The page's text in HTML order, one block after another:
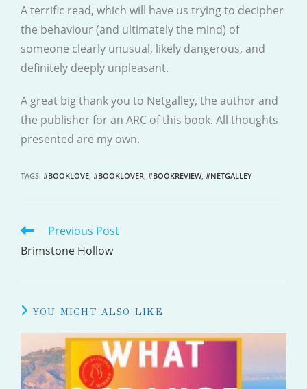
A terrific read, which will have us trying to decipher
the behaviour (and ultimately the mind) of
someone clearly unusual, likely dangerous, and
definitely deeply unpleasant.
A great big thank you to Netgalley, the author and
the publisher for an ARC of this book. All thoughts
presented are my own.
TAGS: #BOOKLOVE, #BOOKLOVER, #BOOKREVIEW, #NETGALLEY
READ
MORE
Previous Post
Brimstone Hollow
YOU MIGHT ALSO LIKE